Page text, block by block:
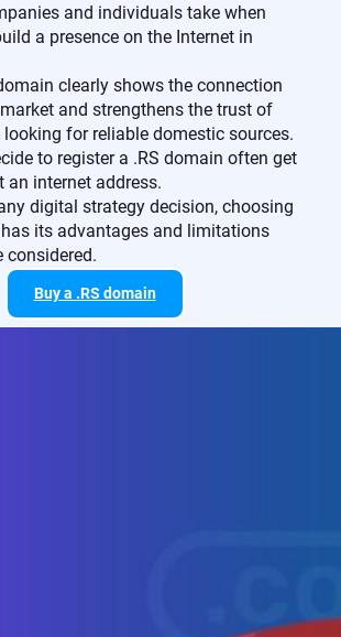
and individuals take when
a presence on the Internet in
clearly shows the connection
and strengthens the trust of
looking for reliable domestic sources.
to register a .RS domain often get
an internet address.
digital strategy decision, choosing
its advantages and limitations
considered.
Buy a .RS domain